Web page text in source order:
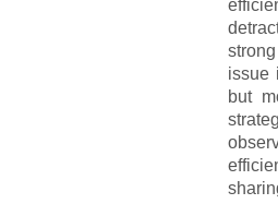
issue
but